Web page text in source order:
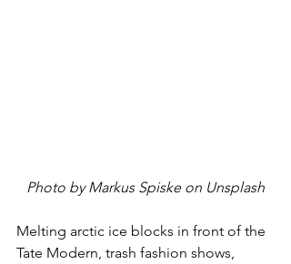
Photo by Markus Spiske on Unsplash
Melting arctic ice blocks in front of the
Tate Modern, trash fashion shows,